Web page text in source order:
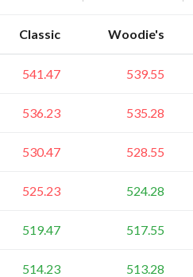
Classic Woodie's
541.47 539.55
536.23 535.28
530.47 528.55
525.23 524.28
519.47 517.55
514.23 513.28